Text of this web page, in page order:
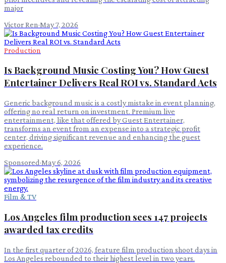
major
Victor Ren·May 7, 2026
Production
Is Background Music Costing You? How Guest
Entertainer Delivers Real ROI vs. Standard Acts
Generic background music is a costly mistake in event planning,
offering no real return on investment. Premium live
entertainment, like that offered by Guest Entertainer,
transforms an event from an expense into a strategic profit
center, driving significant revenue and enhancing the guest
experience.
Sponsored·May 6, 2026
Film & TV
Los Angeles film production sees 147 projects
awarded tax credits
In the first quarter of 2026, feature film production shoot days in
Los Angeles rebounded to their highest level in two years.